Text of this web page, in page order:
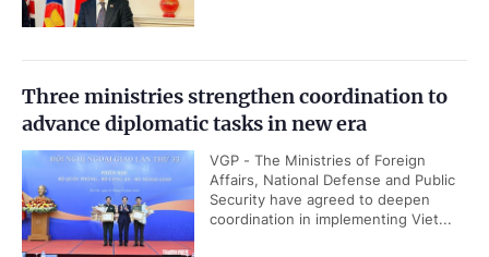
Three ministries strengthen coordination to
advance diplomatic tasks in new era
VGP - The Ministries of Foreign
Affairs, National Defense and Public
Security have agreed to deepen
coordination in implementing Viet...